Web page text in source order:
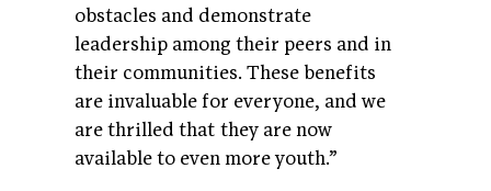
obstacles and demonstrate
leadership among their peers and in
their communities. These benefits
are invaluable for everyone, and we
are thrilled that they are now
available to even more youth.”